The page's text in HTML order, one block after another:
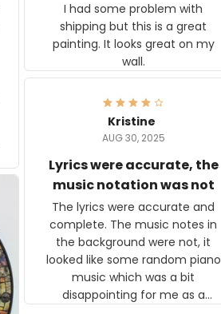
I had some problem with
shipping but this is a great
painting. It looks great on my
wall.
Kristine
AUG 30, 2025
Lyrics were accurate, the
music notation was not
The lyrics were accurate and
complete. The music notes in
the background were not, it
looked like some random piano
music which was a bit
disappointing for me as a